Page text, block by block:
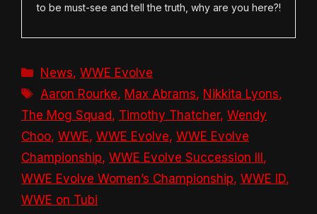
to be must-see and tell the truth, why are you here?!
Categories
News,WWE Evolve
Tags
Aaron Rourke, Max Abrams, Nikkita Lyons,
The Mog Squad, Timothy Thatcher, Wendy
Choo, WWE, WWE Evolve, WWE Evolve
Championship, WWE Evolve Succession III,
WWE Evolve Women’s Championship, WWE ID,
WWE on Tubi